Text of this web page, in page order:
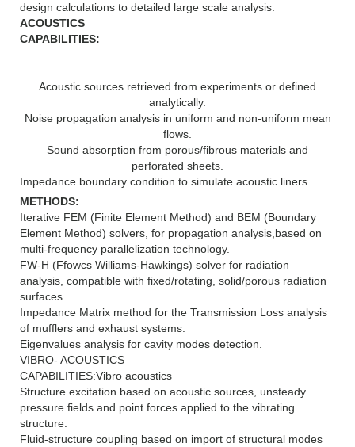
design calculations to detailed large scale analysis.
ACOUSTICS
CAPABILITIES:
Acoustic sources retrieved from experiments or defined
analytically.
Noise propagation analysis in uniform and non-uniform mean
flows.
Sound absorption from porous/fibrous materials and
perforated sheets.
Impedance boundary condition to simulate acoustic liners.
METHODS:
Iterative FEM (Finite Element Method) and BEM (Boundary
Element Method) solvers, for propagation analysis,based on
multi-frequency parallelization technology.
FW-H (Ffowcs Williams-Hawkings) solver for radiation
analysis, compatible with fixed/rotating, solid/porous radiation
surfaces.
Impedance Matrix method for the Transmission Loss analysis
of mufflers and exhaust systems.
Eigenvalues analysis for cavity modes detection.
VIBRO- ACOUSTICS
CAPABILITIES:Vibro acoustics
Structure excitation based on acoustic sources, unsteady
pressure fields and point forces applied to the vibrating
structure.
Fluid-structure coupling based on import of structural modes